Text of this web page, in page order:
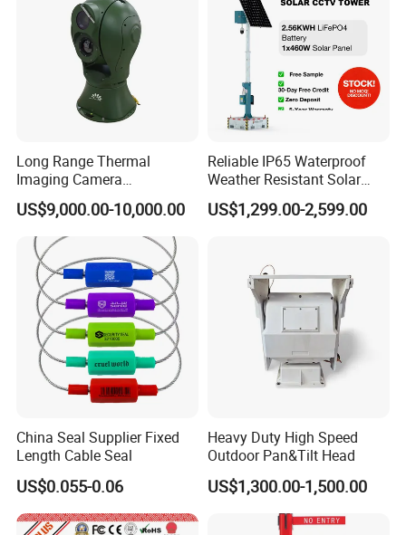
Long Range Thermal
Imaging Camera
Surveillance Multi-Spectrum
US$9,000.00-10,000.00
Reliable IP65 Waterproof
Weather Resistant Solar
Mobile Surveillance Tower
Gd460
US$1,299.00-2,599.00
China Seal Supplier Fixed
Length Cable Seal
US$0.055-0.06
Heavy Duty High Speed
Outdoor Pan&Tilt Head
US$1,300.00-1,500.00